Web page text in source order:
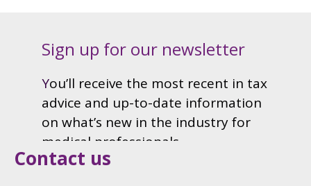
Contact us